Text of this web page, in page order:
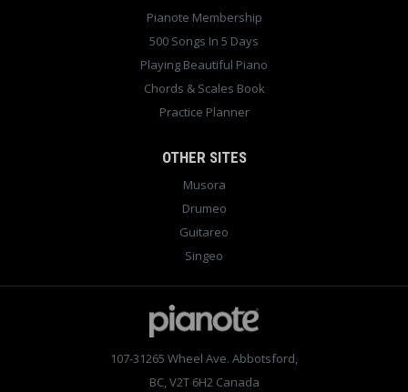
Pianote Membership
500 Songs In 5 Days
Playing Beautiful Piano
Chords & Scales Book
Practice Planner
OTHER SITES
Musora
Drumeo
Guitareo
Singeo
107-31265 Wheel Ave. Abbotsford,
BC, V2T 6H2 Canada